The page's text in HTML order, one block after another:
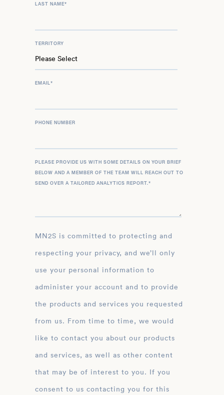
LAST NAME*
TERRITORY
EMAIL*
PHONE NUMBER
PLEASE PROVIDE US WITH SOME DETAILS ON YOUR BRIEF
BELOW AND A MEMBER OF THE TEAM WILL REACH OUT TO
SEND OVER A TAILORED ANALYTICS REPORT.*
MN2S is committed to protecting and
respecting your privacy, and we’ll only
use your personal information to
administer your account and to provide
the products and services you requested
from us. From time to time, we would
like to contact you about our products
and services, as well as other content
that may be of interest to you. If you
consent to us contacting you for this